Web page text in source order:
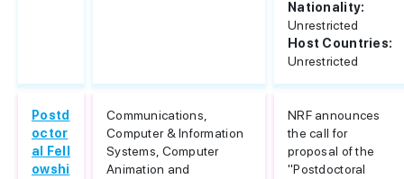
Nationality:
Unrestricted
Host Countries:
Unrestricted
Postd
octor
al Fell
owshi
Communications,
Computer & Information
Systems, Computer
Animation and
NRF announces
the call for
proposal of the
"Postdoctoral